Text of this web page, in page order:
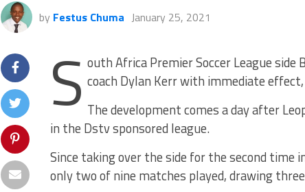
by Festus Chuma January 25, 2021
S outh Africa Premier Soccer League
coach Dylan Kerr with immediate
The development comes a day after
in the Dstv sponsored league.
Since taking over the side for the second time
only two of nine matches played, drawing